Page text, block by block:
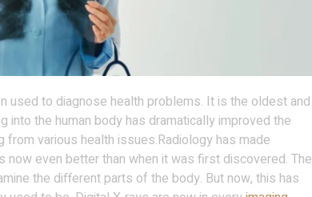
used to diagnose health problems. It is the oldest and
the human body has dramatically improved the
various health issues.Radiology has made
now even better than when it was first discovered. The
the different parts of the body. But now, this has